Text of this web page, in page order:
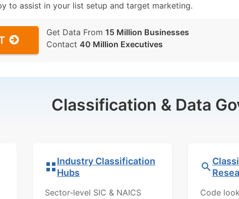
to assist in your list setup and target marketing.
Get Data From 15 Million Businesses
Contact 40 Million Executives
Classification & Data
Industry Classification
Hubs
Sector-level SIC & NAICS Code